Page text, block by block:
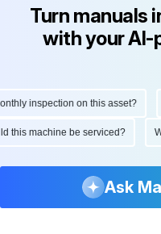
Turn manuals
with your
inspection on this asset?
this machine be serviced?
Ask